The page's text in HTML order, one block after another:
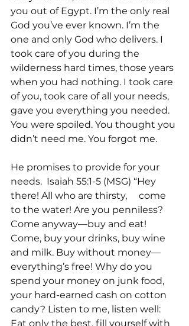
you out of Egypt. I’m the only real
God you’ve ever known. I’m the
one and only God who delivers. I
took care of you during the
wilderness hard times, those years
when you had nothing. I took care
of you, took care of all your needs,
gave you everything you needed.
You were spoiled. You thought you
didn’t need me. You forgot me.
He promises to provide for your
needs.  Isaiah 55:1-5 (MSG) “Hey
there! All who are thirsty,     come
to the water! Are you penniless?
Come anyway—buy and eat!
Come, buy your drinks, buy wine
and milk. Buy without money—
everything’s free! Why do you
spend your money on junk food,
your hard-earned cash on cotton
candy? Listen to me, listen well:
Eat only the best, fill yourself with